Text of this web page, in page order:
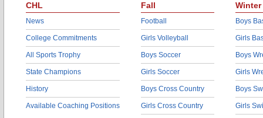
CHL
News
College Commitments
All Sports Trophy
State Champions
History
Available Coaching Positions
Fall
Football
Girls Volleyball
Boys Soccer
Girls Soccer
Boys Cross Country
Girls Cross Country
Winter
Boys
Girls
Boys
Girls
Boys
Girls